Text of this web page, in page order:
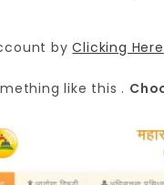
byClicking Here
like this .